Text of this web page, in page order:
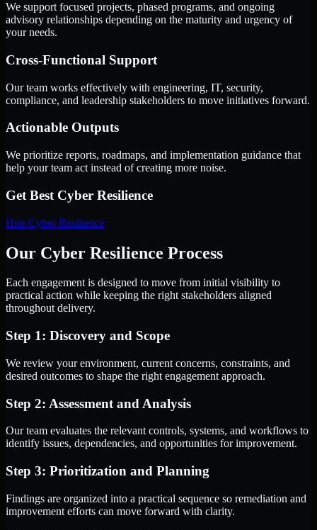
We support focused projects, phased programs, and ongoing
advisory relationships depending on the maturity and urgency of
your needs.
Cross-Functional Support
Our team works effectively with engineering, IT, security,
compliance, and leadership stakeholders to move initiatives forward.
Actionable Outputs
We prioritize reports, roadmaps, and implementation guidance that
help your team act instead of creating more noise.
Get Best Cyber Resilience
Hire Cyber Resilience
Our Cyber Resilience Process
Each engagement is designed to move from initial visibility to
practical action while keeping the right stakeholders aligned
throughout delivery.
Step 1: Discovery and Scope
We review your environment, current concerns, constraints, and
desired outcomes to shape the right engagement approach.
Step 2: Assessment and Analysis
Our team evaluates the relevant controls, systems, and workflows to
identify issues, dependencies, and opportunities for improvement.
Step 3: Prioritization and Planning
Findings are organized into a practical sequence so remediation and
improvement efforts can move forward with clarity.